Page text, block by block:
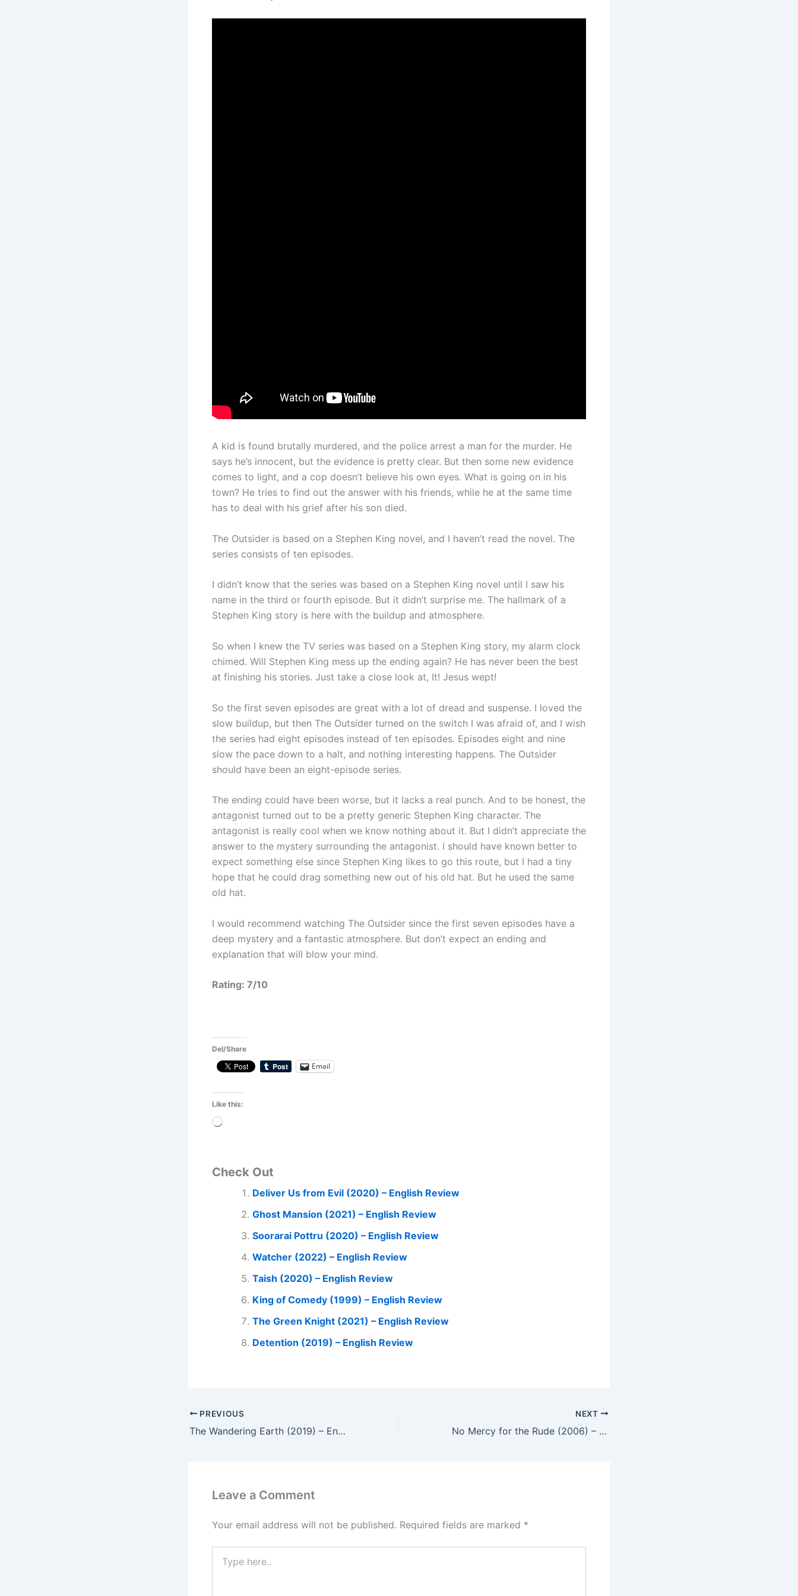
A kid is found brutally murdered, and the police arrest a man for the murder. He
says he’s innocent, but the evidence is pretty clear. But then some new evidence
comes to light, and a cop doesn’t believe his own eyes. What is going on in his
town? He tries to find out the answer with his friends, while he at the same time
has to deal with his grief after his son died.
The Outsider is based on a Stephen King novel, and I haven’t read the novel. The
series consists of ten episodes.
I didn’t know that the series was based on a Stephen King novel until I saw his
name in the third or fourth episode. But it didn’t surprise me. The hallmark of a
Stephen King story is here with the buildup and atmosphere.
So when I knew the TV series was based on a Stephen King story, my alarm clock
chimed. Will Stephen King mess up the ending again? He has never been the best
at finishing his stories. Just take a close look at, It! Jesus wept!
So the first seven episodes are great with a lot of dread and suspense. I loved the
slow buildup, but then The Outsider turned on the switch I was afraid of, and I wish
the series had eight episodes instead of ten episodes. Episodes eight and nine
slow the pace down to a halt, and nothing interesting happens. The Outsider
should have been an eight-episode series.
The ending could have been worse, but it lacks a real punch. And to be honest, the
antagonist turned out to be a pretty generic Stephen King character. The
antagonist is really cool when we know nothing about it. But I didn’t appreciate the
answer to the mystery surrounding the antagonist. I should have known better to
expect something else since Stephen King likes to go this route, but I had a tiny
hope that he could drag something new out of his old hat. But he used the same
old hat.
I would recommend watching The Outsider since the first seven episodes have a
deep mystery and a fantastic atmosphere. But don’t expect an ending and
explanation that will blow your mind.
Rating: 7/10
Del/Share
Email
Like this:
Loading…
Check Out
Deliver Us from Evil (2020) – English Review
Ghost Mansion (2021) – English Review
Soorarai Pottru (2020) – English Review
Watcher (2022) – English Review
Taish (2020) – English Review
King of Comedy (1999) – English Review
The Green Knight (2021) – English Review
Detention (2019) – English Review
PREVIOUS
The Wandering Earth (2019) – English Review
NEXT
No Mercy for the Rude (2006) – English Review
Leave a Comment
Your email address will not be published. Required fields are marked *
here..